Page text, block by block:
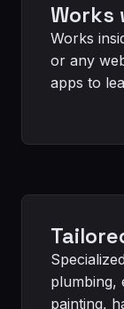
Works
Works
or any
apps to
plumbing,
painting,